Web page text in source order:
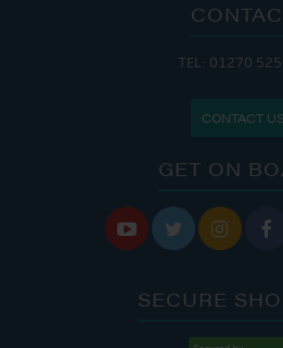
TEL: 01270
CONTACT US
GET ON
   
SECURE